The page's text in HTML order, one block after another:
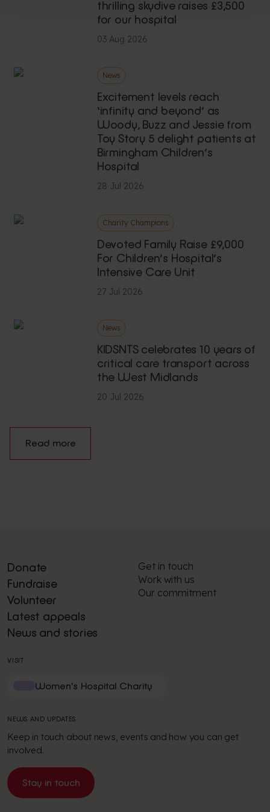
Read more
thrilling skydive raises £3,500
for our hospital
03 Aug 2026
News
Excitement levels reach
‘infinity and beyond’ as
Woody, Buzz and Jessie from
Toy Story 5 delight patients at
Birmingham Children’s
Hospital
28 Jul 2026
Charity Champions
Devoted Family Raise £9,000
For Children’s Hospital’s
Intensive Care Unit
27 Jul 2026
News
KIDSNTS celebrates 10 years of
critical care transport across
the West Midlands
20 Jul 2026
Donate
Fundraise
Volunteer
Latest appeals
News and stories
Get in touch
Work with us
Our commitment
VISIT
Women's Hospital Charity
NEWS AND UPDATES
Keep in touch about news, events and how you can get
involved.
Stay in touch